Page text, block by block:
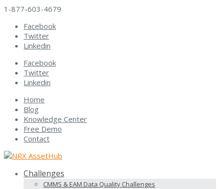
1-877-603-4679
Facebook
Twitter
Linkedin
Facebook
Twitter
Linkedin
Home
Blog
Knowledge Center
Free Demo
Contact
Challenges
CMMS & EAM Data Quality Challenges